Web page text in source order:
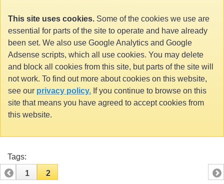
This site uses cookies. Some of the cookies we use are
essential for parts of the site to operate and have already
been set. We also use Google Analytics and Google
Adsense scripts, which all use cookies. You may delete
and block all cookies from this site, but parts of the site will
not work. To find out more about cookies on this website,
see our privacy policy. If you continue to browse on this
site that means you have agreed to accept cookies from
this website.
Tags:
1
2